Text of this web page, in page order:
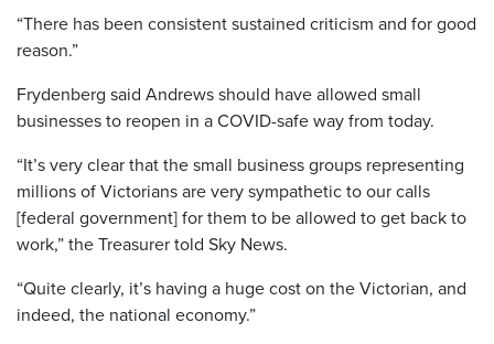
“There has been consistent sustained criticism and for good
reason.”
Frydenberg said Andrews should have allowed small
businesses to reopen in a COVID-safe way from today.
“It’s very clear that the small business groups representing
millions of Victorians are very sympathetic to our calls
[federal government] for them to be allowed to get back to
work,” the Treasurer told Sky News.
“Quite clearly, it’s having a huge cost on the Victorian, and
indeed, the national economy.”